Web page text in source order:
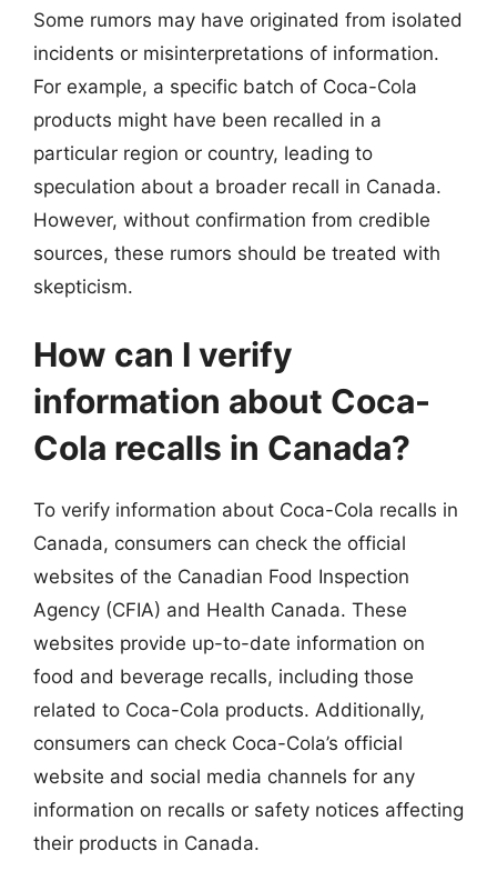
Some rumors may have originated from isolated
incidents or misinterpretations of information.
For example, a specific batch of Coca-Cola
products might have been recalled in a
particular region or country, leading to
speculation about a broader recall in Canada.
However, without confirmation from credible
sources, these rumors should be treated with
skepticism.
How can I verify
information about Coca-
Cola recalls in Canada?
To verify information about Coca-Cola recalls in
Canada, consumers can check the official
websites of the Canadian Food Inspection
Agency (CFIA) and Health Canada. These
websites provide up-to-date information on
food and beverage recalls, including those
related to Coca-Cola products. Additionally,
consumers can check Coca-Cola’s official
website and social media channels for any
information on recalls or safety notices affecting
their products in Canada.